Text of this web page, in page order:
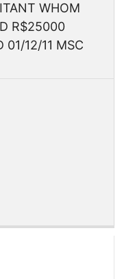
WHOM
R$25000
01/12/11 MSC